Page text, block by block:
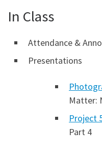
In Class
Attendance &
Presentations
Matter:
Project
Part 4